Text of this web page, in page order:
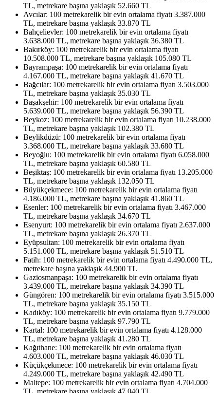
TL, metrekare başına yaklaşık 52.660 TL
Avcılar: 100 metrekarelik bir evin ortalama fiyatı 3.387.000
TL, metrekare başına yaklaşık 33.870 TL
Bahçelievler: 100 metrekarelik bir evin ortalama fiyatı
3.638.000 TL, metrekare başına yaklaşık 36.380 TL
Bakırköy: 100 metrekarelik bir evin ortalama fiyatı
10.508.000 TL, metrekare başına yaklaşık 105.080 TL
Bayrampaşa: 100 metrekarelik bir evin ortalama fiyatı
4.167.000 TL, metrekare başına yaklaşık 41.670 TL
Bağcılar: 100 metrekarelik bir evin ortalama fiyatı 3.503.000
TL, metrekare başına yaklaşık 35.030 TL
Başakşehir: 100 metrekarelik bir evin ortalama fiyatı
5.639.000 TL, metrekare başına yaklaşık 56.390 TL
Beykoz: 100 metrekarelik bir evin ortalama fiyatı 10.238.000
TL, metrekare başına yaklaşık 102.380 TL
Beylikdüzü: 100 metrekarelik bir evin ortalama fiyatı
3.368.000 TL, metrekare başına yaklaşık 33.680 TL
Beyoğlu: 100 metrekarelik bir evin ortalama fiyatı 6.058.000
TL, metrekare başına yaklaşık 60.580 TL
Beşiktaş: 100 metrekarelik bir evin ortalama fiyatı 13.205.000
TL, metrekare başına yaklaşık 132.050 TL
Büyükçekmece: 100 metrekarelik bir evin ortalama fiyatı
4.186.000 TL, metrekare başına yaklaşık 41.860 TL
Esenler: 100 metrekarelik bir evin ortalama fiyatı 3.467.000
TL, metrekare başına yaklaşık 34.670 TL
Esenyurt: 100 metrekarelik bir evin ortalama fiyatı 2.637.000
TL, metrekare başına yaklaşık 26.370 TL
Eyüpsultan: 100 metrekarelik bir evin ortalama fiyatı
5.151.000 TL, metrekare başına yaklaşık 51.510 TL
Fatih: 100 metrekarelik bir evin ortalama fiyatı 4.490.000 TL,
metrekare başına yaklaşık 44.900 TL
Gaziosmanpaşa: 100 metrekarelik bir evin ortalama fiyatı
3.439.000 TL, metrekare başına yaklaşık 34.390 TL
Güngören: 100 metrekarelik bir evin ortalama fiyatı 3.515.000
TL, metrekare başına yaklaşık 35.150 TL
Kadıköy: 100 metrekarelik bir evin ortalama fiyatı 9.779.000
TL, metrekare başına yaklaşık 97.790 TL
Kartal: 100 metrekarelik bir evin ortalama fiyatı 4.128.000
TL, metrekare başına yaklaşık 41.280 TL
Kağıthane: 100 metrekarelik bir evin ortalama fiyatı
4.603.000 TL, metrekare başına yaklaşık 46.030 TL
Küçükçekmece: 100 metrekarelik bir evin ortalama fiyatı
4.249.000 TL, metrekare başına yaklaşık 42.490 TL
Maltepe: 100 metrekarelik bir evin ortalama fiyatı 4.704.000